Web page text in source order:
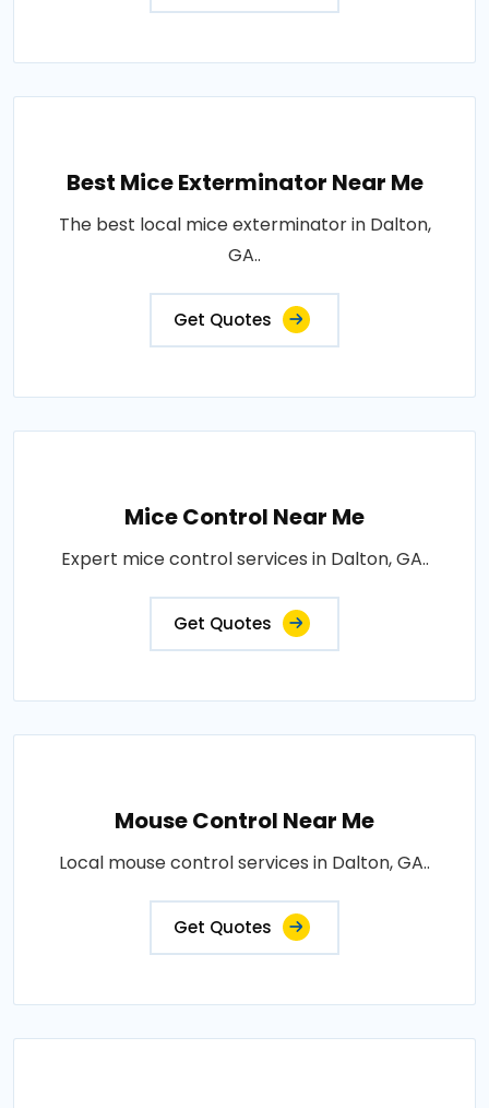
Best Mice Exterminator Near Me
The best local mice exterminator in Dalton,
GA..
Get Quotes
Mice Control Near Me
Expert mice control services in Dalton, GA..
Get Quotes
Mouse Control Near Me
Local mouse control services in Dalton, GA..
Get Quotes